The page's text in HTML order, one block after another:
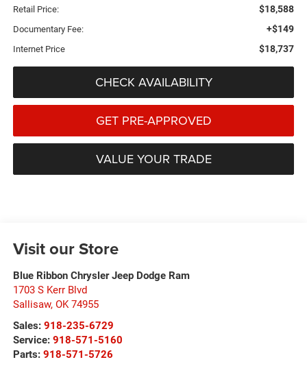
Retail Price: $18,588
Documentary Fee: +$149
Internet Price $18,737
CHECK AVAILABILITY
GET PRE-APPROVED
VALUE YOUR TRADE
Visit our Store
Blue Ribbon Chrysler Jeep Dodge Ram
1703 S Kerr Blvd
Sallisaw, OK 74955
Sales: 918-235-6729
Service: 918-571-5160
Parts: 918-571-5726